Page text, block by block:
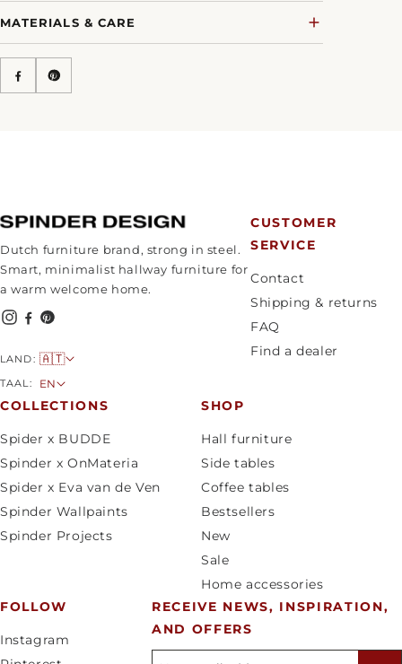
MATERIALS & CARE
Dutch furniture brand, strong in steel.
Smart, minimalist hallway furniture for
a warm welcome home.
LAND: C
o
u
t
r
y
/
r
i
o
🇦🇹
TAAL:
L
a
u
a
g
e
EN
CUSTOMER
SERVICE
Contact
Shipping & returns
FAQ
Find a dealer
COLLECTIONS
Spider x BUDDE
Spinder x OnMateria
Spider x Eva van de Ven
Spinder Wallpaints
Spinder Projects
SHOP
Hall furniture
Side tables
Coffee tables
Bestsellers
New
Sale
Home accessories
FOLLOW
Instagram
RECEIVE NEWS, INSPIRATION,
AND OFFERS